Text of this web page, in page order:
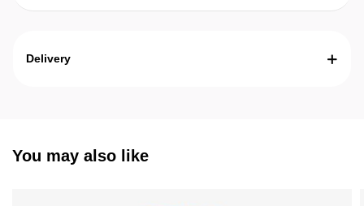
Delivery
You may also like